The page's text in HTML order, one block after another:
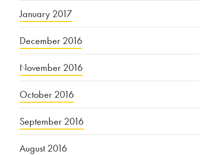
January 2017
December 2016
November 2016
October 2016
September 2016
August 2016